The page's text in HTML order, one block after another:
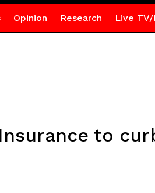
Opinion Research Live TV/
to